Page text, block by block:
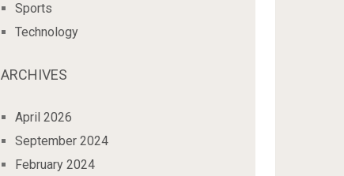
Sports
Technology
ARCHIVES
April 2026
September 2024
February 2024